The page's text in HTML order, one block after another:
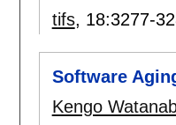
tifs, 18:3277-
Software
Kengo